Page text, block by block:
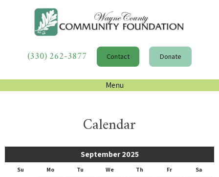
(330) 262-3877 Contact Donate
Menu
Calendar
September 2025
Su Mo Tu We Th Fr
Sa